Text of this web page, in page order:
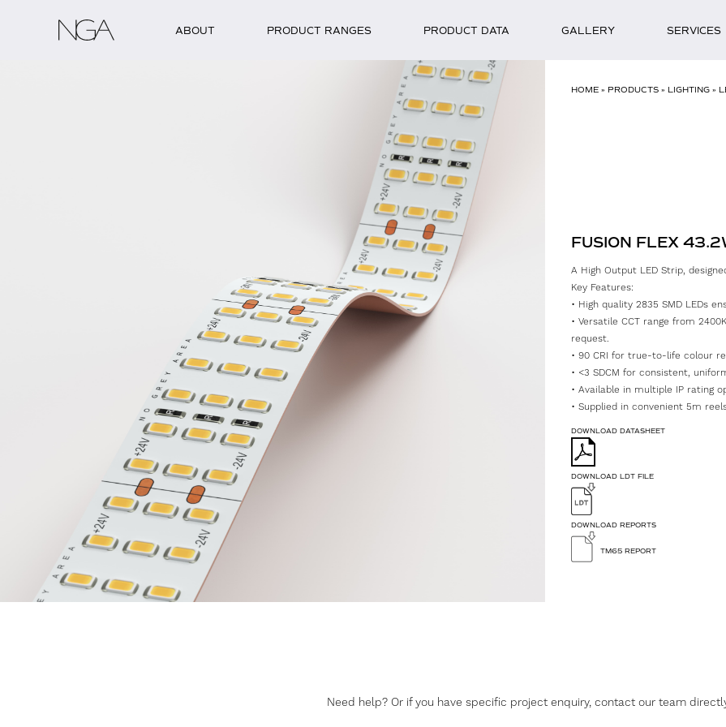
ABOUT PRODUCT RANGES PRODUCT DATA GALLERY SERVICES
HOME » PRODUCTS » LIGHTING »
FUSION FLEX
A High Output LED Strip,
Key Features:
• High quality 2835 SMD LEDs
• Versatile CCT range from
request.
• 90 CRI for true-to-life colour
• <3 SDCM for consistent,
• Available in multiple IP rating
• Supplied in convenient 5m
DOWNLOAD DATASHEET
DOWNLOAD LDT FILE
DOWNLOAD REPORTS
TM65 REPORT
Need help? Or if you have specific project enquiry, contact our team